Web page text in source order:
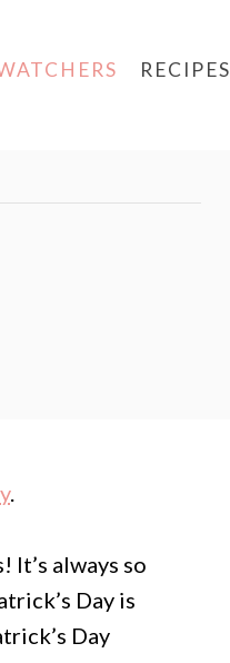
RECIPES
.
always so
Day is
Day